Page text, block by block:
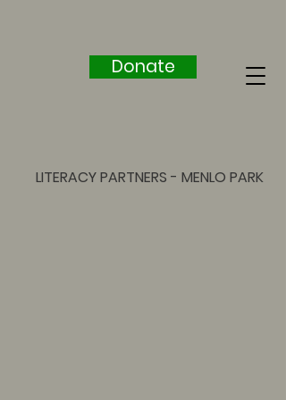
LITERACY PARTNERS - MENLO PARK
Donate